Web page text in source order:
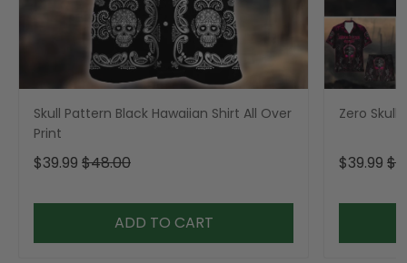
Skull Pattern Black Hawaiian Shirt All Over
Print
$39.99 $48.00
ADD TO CART
Zero Skull
$39.99